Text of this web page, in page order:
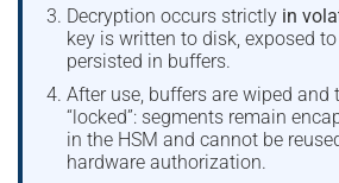
Decryption occurs strictly in
key is written to disk, exposed
persisted in buffers.
After use, buffers are wiped and
“locked”: segments remain
in the HSM and cannot be
hardware authorization.